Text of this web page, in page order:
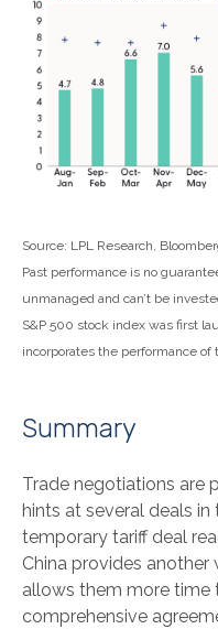
Source: LPL Research,
Past performance is no
unmanaged and can’t be
S&P 500 stock index was first
incorporates the performance of
Summary
Trade negotiations are
hints at several deals
temporary tariff deal
China provides
allows them more time
comprehensive